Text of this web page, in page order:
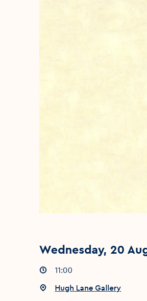
Wednesday, 20
Event times
11:00
Event location:
Hugh Lane Gallery